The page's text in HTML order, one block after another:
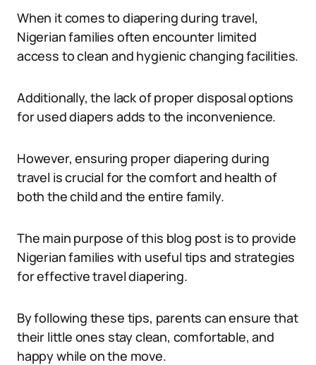
When it comes to diapering during travel,
Nigerian families often encounter limited
access to clean and hygienic changing facilities.
Additionally, the lack of proper disposal options
for used diapers adds to the inconvenience.
However, ensuring proper diapering during
travel is crucial for the comfort and health of
both the child and the entire family.
The main purpose of this blog post is to provide
Nigerian families with useful tips and strategies
for effective travel diapering.
By following these tips, parents can ensure that
their little ones stay clean, comfortable, and
happy while on the move.